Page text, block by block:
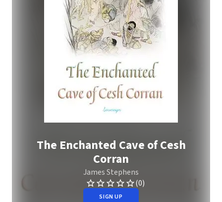
The Enchanted Cave of Cesh
Corran
James Stephens
(0)
SIGN UP